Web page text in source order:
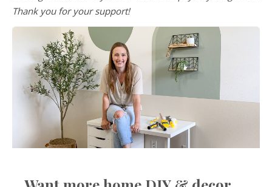
Thank you for your support!